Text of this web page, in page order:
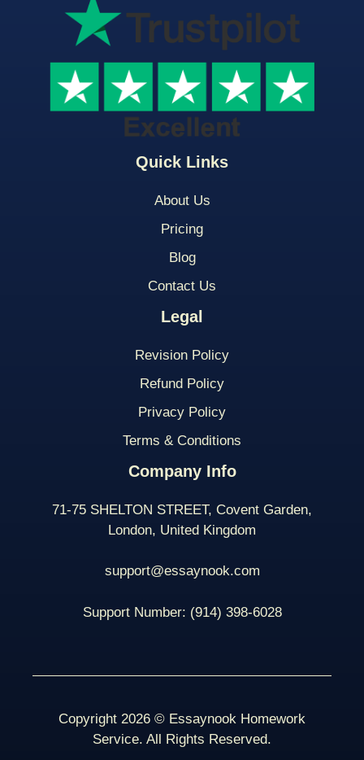
Quick Links
About Us
Pricing
Blog
Contact Us
Legal
Revision Policy
Refund Policy
Privacy Policy
Terms & Conditions
Company Info
71-75 SHELTON STREET, Covent Garden,
London, United Kingdom
support@essaynook.com
Support Number: (914) 398-6028
Copyright 2026 © Essaynook Homework
Service. All Rights Reserved.